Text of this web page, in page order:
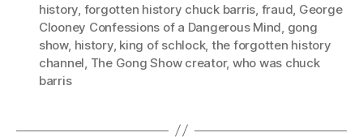
history, forgotten history chuck barris, fraud, George
Clooney Confessions of a Dangerous Mind, gong
show, history, king of schlock, the forgotten history
channel, The Gong Show creator, who was chuck
barris